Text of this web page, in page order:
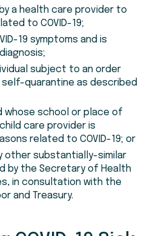
a health care provider to
to COVID-19;
19 symptoms and is
subject to an order
quarantine as described
whose school or place of
care provider is
related to COVID-19; or
other substantially-similar
by the Secretary of Health
in consultation with the
and Treasury.